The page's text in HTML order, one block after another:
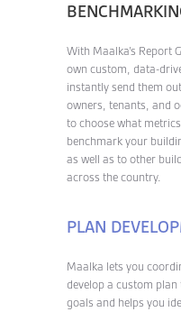
With Maalka’s Report
own custom, data-
instantly send them
owners, tenants, and
to choose what
benchmark your
as well as to other
across the country.
PLAN
Maalka lets you
develop a custom
goals and helps you